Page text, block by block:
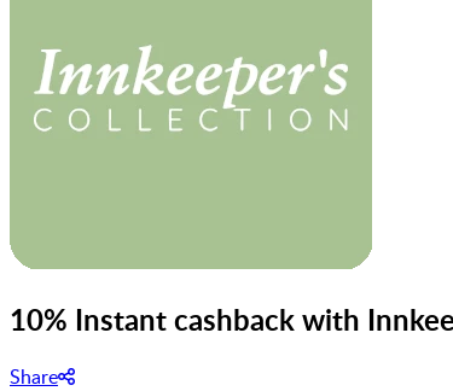
10% Instant cashback with
Share